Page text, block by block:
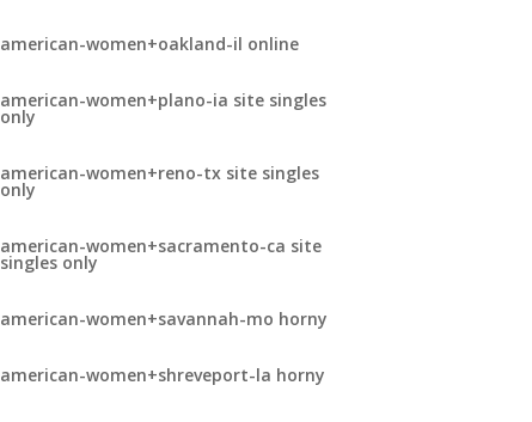
american-women+oakland-il online
american-women+plano-ia site singles
only
american-women+reno-tx site singles
only
american-women+sacramento-ca site
singles only
american-women+savannah-mo horny
american-women+shreveport-la horny